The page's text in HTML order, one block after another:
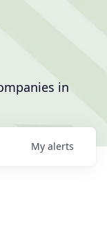
in
My alerts